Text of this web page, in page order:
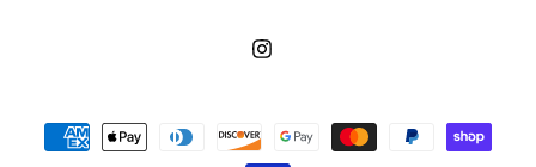
Instagram
Payment